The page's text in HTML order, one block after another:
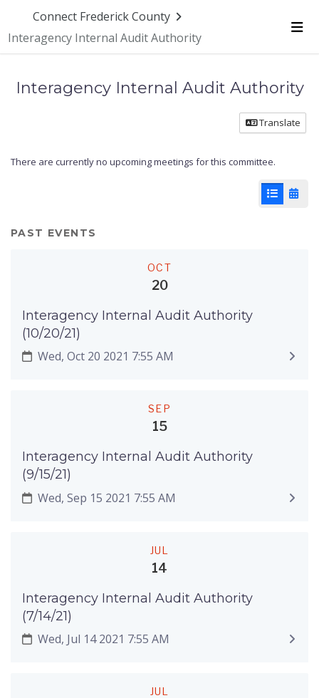
Connect Frederick County
Interagency Internal Audit Authority
Interagency Internal Audit Authority
Translate
There are currently no upcoming meetings for this committee.
List View
PAST EVENTS
OCT
20
Interagency Internal Audit Authority
(10/20/21)
Wed, Oct 20 2021 7:55 AM
SEP
15
Interagency Internal Audit Authority
(9/15/21)
Wed, Sep 15 2021 7:55 AM
JUL
14
Interagency Internal Audit Authority
(7/14/21)
Wed, Jul 14 2021 7:55 AM
JUL